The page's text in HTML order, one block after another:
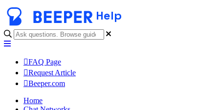
Help
FAQ Page
Request Article
Beeper.com
Home